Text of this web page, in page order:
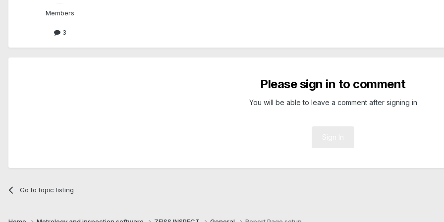
Members
3
Please sign in to comment
You will be able to leave a comment after signing in
Go to topic listing